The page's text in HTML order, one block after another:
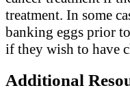
treatment. In some
banking eggs prior
if they wish to have
Additional